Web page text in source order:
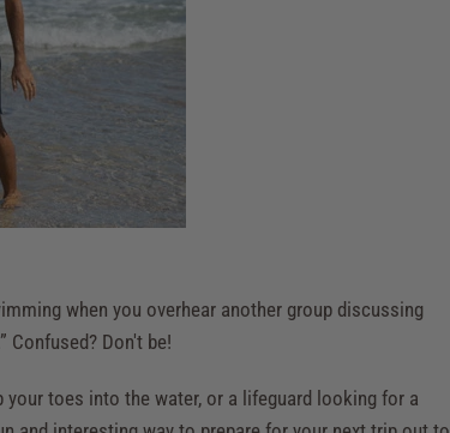
when you overhear another group discussing
Confused? Don't be!
toes into the water, or a lifeguard looking for a